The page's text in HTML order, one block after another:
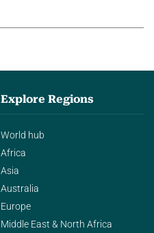
Explore Regions
World hub
Africa
Asia
Australia
Europe
Middle East & North Africa